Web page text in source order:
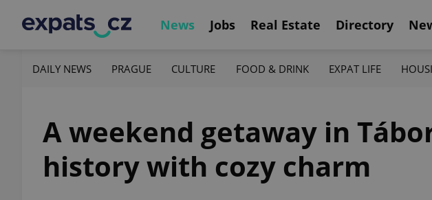
News Jobs Real Estate Directory
DAILY NEWS PRAGUE CULTURE FOOD & DRINK EXPAT LIFE
A weekend getaway in
history with cozy charm